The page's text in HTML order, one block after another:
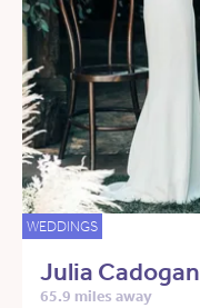
WEDDINGS
Julia Cadogan
65.9 miles away